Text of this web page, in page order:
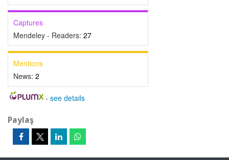
Captures
Mendeley - Readers: 27
Mentions
News: 2
- see details
Paylaş